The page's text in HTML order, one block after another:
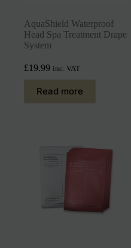
AquaShield Waterproof
Head Spa Treatment Drape
System
£19.99 inc. VAT
Read more